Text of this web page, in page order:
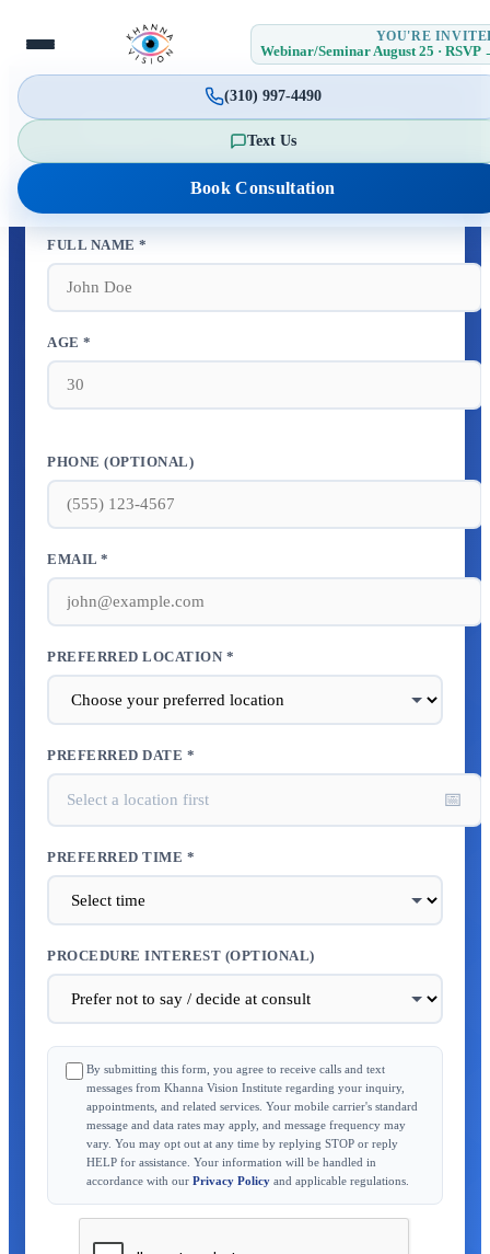
YOU'RE
Webinar/Seminar August 25 · RSVP
(310) 997-4490
Text Us
Book Consultation
Book Your Consultation
Schedule your appointment in 30 seconds
FULL NAME *
AGE *
PHONE (OPTIONAL)
EMAIL *
PREFERRED LOCATION *
PREFERRED DATE *
Select a location first 📅
PREFERRED TIME *
PROCEDURE INTEREST (OPTIONAL)
By submitting this form, you agree to receive calls and text
messages from Khanna Vision Institute regarding your inquiry,
appointments, and related services. Your mobile carrier's standard
message and data rates may apply, and message frequency may
vary. You may opt out at any time by replying STOP or reply
HELP for assistance. Your information will be handled in
accordance with our Privacy Policy and applicable regulations.